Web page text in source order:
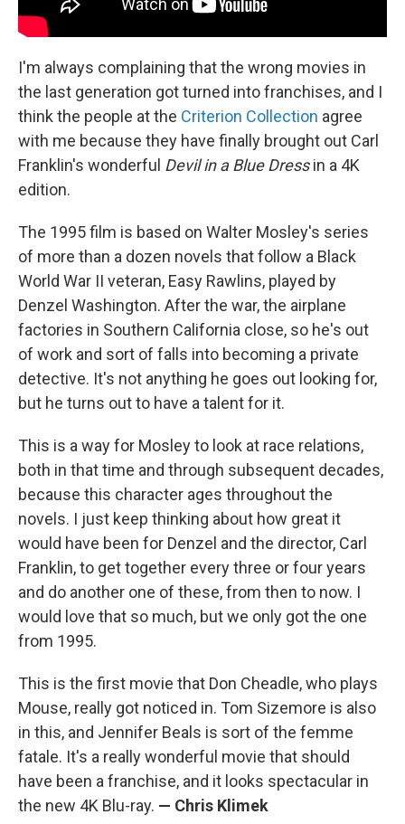
I'm always complaining that the wrong movies in
the last generation got turned into franchises, and I
think the people at the Criterion Collection agree
with me because they have finally brought out Carl
Franklin's wonderful Devil in a Blue Dressin a 4K
edition.
The 1995 film is based on Walter Mosley's series
of more than a dozen novels that follow a Black
World War II veteran, Easy Rawlins, played by
Denzel Washington. After the war, the airplane
factories in Southern California close, so he's out
of work and sort of falls into becoming a private
detective. It's not anything he goes out looking for,
but he turns out to have a talent for it.
This is a way for Mosley to look at race relations,
both in that time and through subsequent decades,
because this character ages throughout the
novels. I just keep thinking about how great it
would have been for Denzel and the director, Carl
Franklin, to get together every three or four years
and do another one of these, from then to now. I
would love that so much, but we only got the one
from 1995.
This is the first movie that Don Cheadle, who plays
Mouse, really got noticed in. Tom Sizemore is also
in this, and Jennifer Beals is sort of the femme
fatale. It's a really wonderful movie that should
have been a franchise, and it looks spectacular in
the new 4K Blu-ray. — Chris Klimek